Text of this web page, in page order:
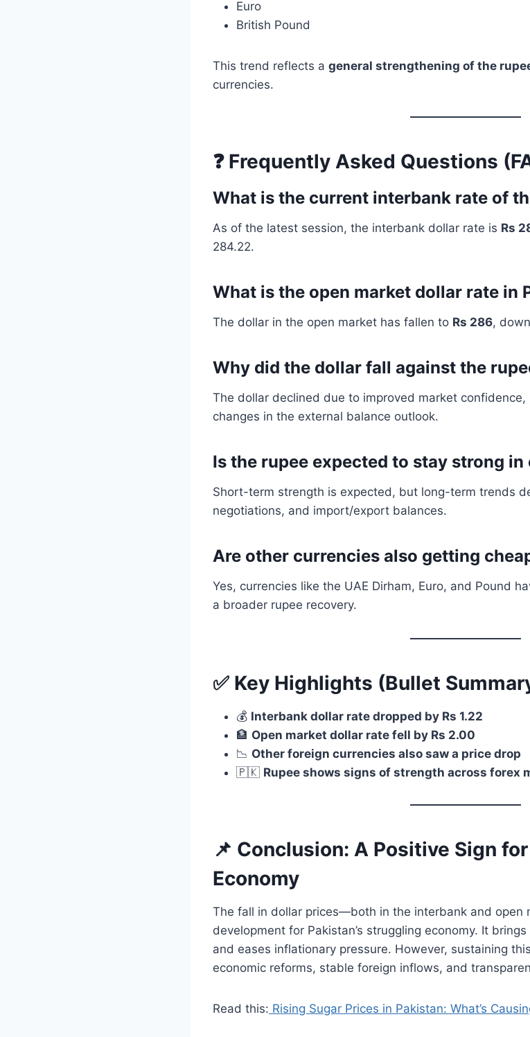
Euro
British Pound
This trend reflects a general strengthening of the
currencies.
❓ Frequently Asked Questions
What is the current interbank rate of
As of the latest session, the interbank dollar rate is Rs
284.22.
What is the open market dollar rate in
The dollar in the open market has fallen to Rs 286,
Why did the dollar fall against the
The dollar declined due to improved market
changes in the external balance outlook.
Is the rupee expected to stay strong in
Short-term strength is expected, but long-term trends
negotiations, and import/export balances.
Are other currencies also getting
Yes, currencies like the UAE Dirham, Euro, and Pound
a broader rupee recovery.
✅ Key Highlights (Bullet
💰 Interbank dollar rate dropped by Rs 1.22
🏦 Open market dollar rate fell by Rs 2.00
📉 Other foreign currencies also saw a price drop
🇵🇰 Rupee shows signs of strength across forex
📌 Conclusion: A Positive Sign
Economy
The fall in dollar prices—both in the interbank and open
development for Pakistan’s struggling economy. It brings
and eases inflationary pressure. However, sustaining
economic reforms, stable foreign inflows, and
Read this: Rising Sugar Prices in Pakistan: What’s